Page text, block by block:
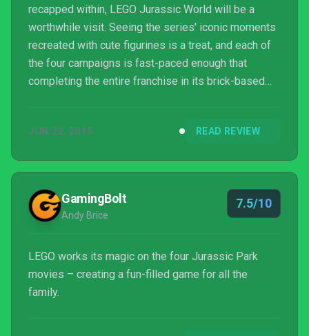
recapped within, LEGO Jurassic World will be a
worthwhile visit. Seeing the series' iconic moments
recreated with cute figurines is a treat, and each of
the four campaigns is fast-paced enough that
completing the entire franchise in its brick-based
running times (and amounts to brisk mini-campaigns
one with a friend and run around as a raptor or Jeff
Goldblum. Just beware that there are a few pe...
JUN 22, 2015 READ REVIEW
GamingBolt
Andy Brice
7.5/10
LEGO works its magic on the four Jurassic Park
movies – creating a fun-filled game for all the
family.